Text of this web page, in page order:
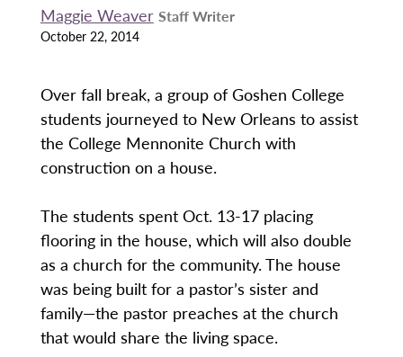
Maggie Weaver Staff Writer
October 22, 2014
Over fall break, a group of Goshen College
students journeyed to New Orleans to assist
the College Mennonite Church with
construction on a house.
The students spent Oct. 13-17 placing
flooring in the house, which will also double
as a church for the community. The house
was being built for a pastor’s sister and
family—the pastor preaches at the church
that would share the living space.